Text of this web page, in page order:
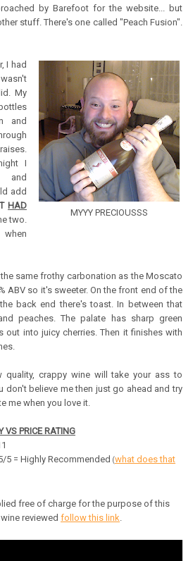
by Barefoot for the website... but
stuff. There's one called "Peach Fusion".
MYYY PRECIOUSSS
I had
My
and
I
and
add
HAD
two.
same frothy carbonation as the Moscato
ABV so it's sweeter. On the front end of the
back end there's toast. In between that
peaches. The palate has sharp green
out into juicy cherries. Then it finishes with
crappy wine will take your ass to
don't believe me then just go ahead and try
me when you love it.
VS PRICE RATING
5 = Highly Recommended (what does that
free of charge for the purpose of this
reviewed follow this link